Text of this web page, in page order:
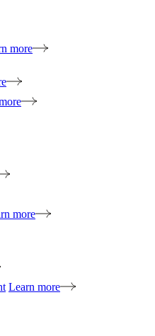
more
more
Learn more